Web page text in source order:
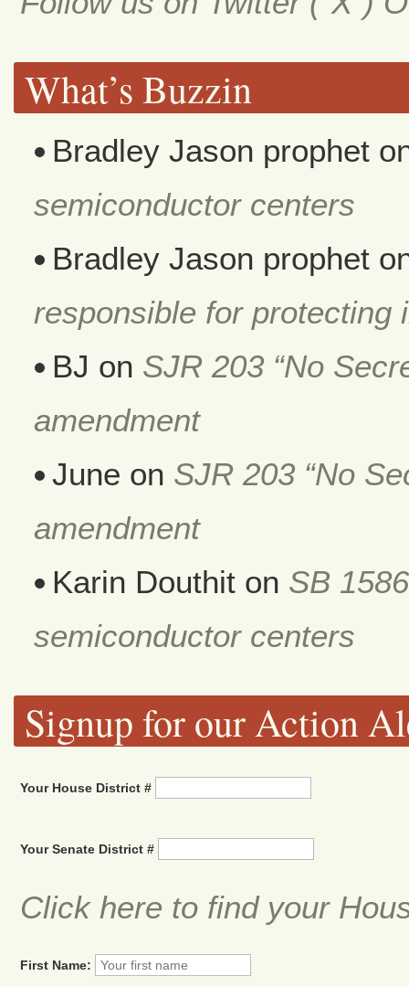
What’s Buzzin
Bradley Jason prophet
semiconductor centers
Bradley Jason prophet
responsible for protecting
BJ on SJR 203 “No
amendment
June on SJR 203 “No
amendment
Karin Douthit on SB
semiconductor centers
Signup for our Action
Your House District #
Your Senate District #
Click here to find your
First Name: